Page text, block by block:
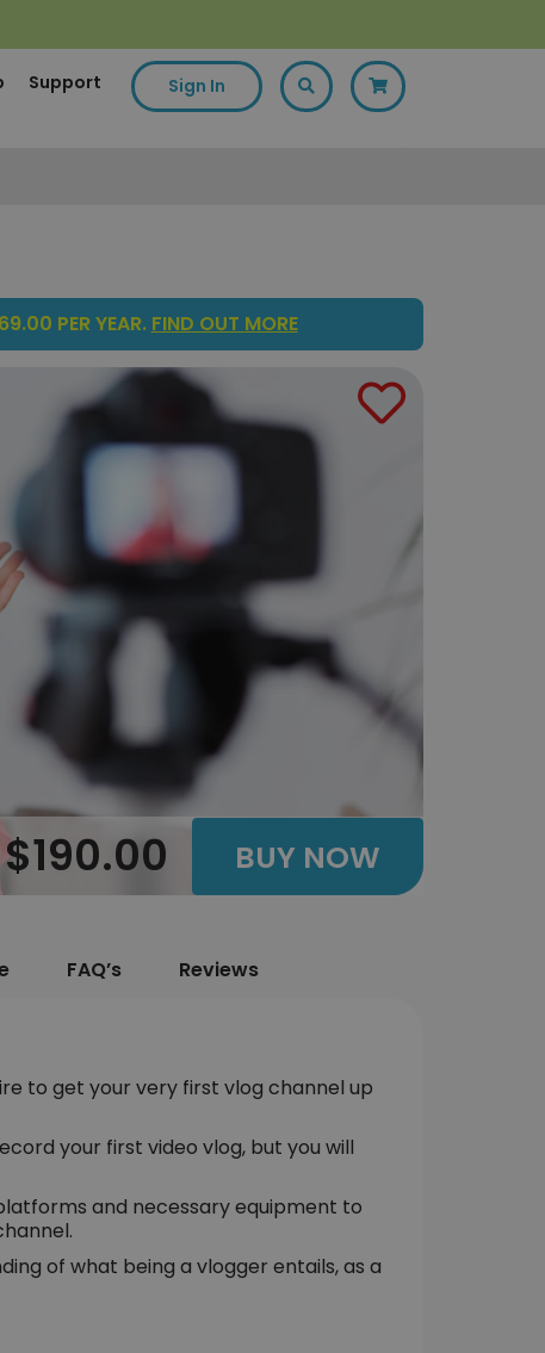
Support Sign In
PER YEAR. FIND OUT MORE
$190.00 BUY NOW
FAQ’s Reviews
to get your very first vlog channel up
your first video vlog, but you will
and necessary equipment to
of what being a vlogger entails, as a